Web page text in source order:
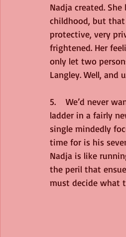
Nadja created.
childhood, but
protective, very
frightened. Her
only let two
Langley. Well, and
5.    We’d never
ladder in a fairly
single mindedly
time for is his
Nadja is like
the peril that
must decide what